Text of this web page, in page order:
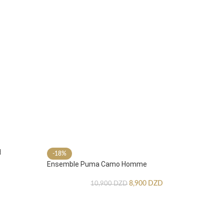
-18%
Ensemble Puma Camo Homme
10,900DZD 8,900 DZD